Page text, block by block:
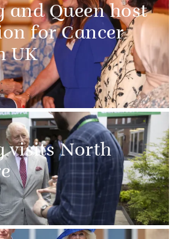
and Queen host
for Cancer
UK
visits North